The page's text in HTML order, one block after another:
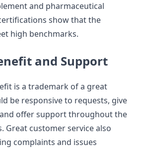
and pharmaceutical
show that the
high benchmarks.
and Support
is a trademark of a great
be responsive to requests, give
offer support throughout the
Great customer service also
complaints and issues